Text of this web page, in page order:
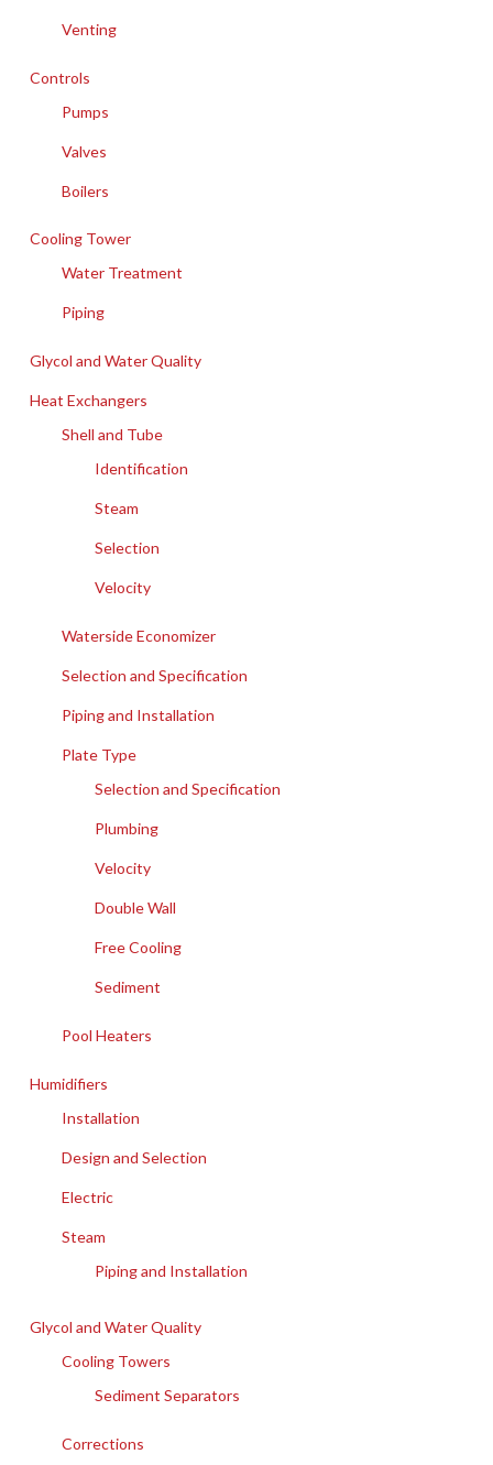
Venting
Controls
Pumps
Valves
Boilers
Cooling Tower
Water Treatment
Piping
Glycol and Water Quality
Heat Exchangers
Shell and Tube
Identification
Steam
Selection
Velocity
Waterside Economizer
Selection and Specification
Piping and Installation
Plate Type
Selection and Specification
Plumbing
Velocity
Double Wall
Free Cooling
Sediment
Pool Heaters
Humidifiers
Installation
Design and Selection
Electric
Steam
Piping and Installation
Glycol and Water Quality
Cooling Towers
Sediment Separators
Corrections